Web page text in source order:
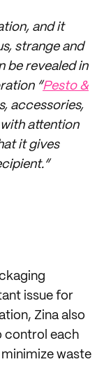
and it
strange and
be revealed in
“Pesto &
accessories,
attention
it gives
issue for
Zina also
control each
waste